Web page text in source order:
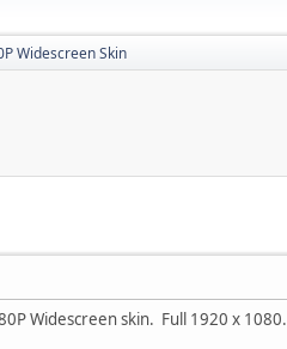
Widescreen Skin
Widescreen skin. Full 1920 x 1080.